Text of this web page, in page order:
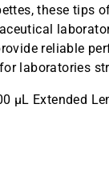
these tips
reliable
laboratories
µL Extended